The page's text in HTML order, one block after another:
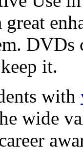
DVDs
it.
with
wide